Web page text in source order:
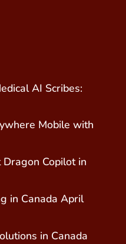
AI Scribes:
Mobile with
Copilot in
in Canada April
in Canada